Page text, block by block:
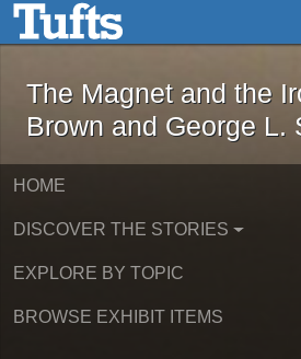
Skip to main contentThe Magnet
The Magnet and the
Brown and George L.
HOME
DISCOVER THE STORIES
EXPLORE BY TOPIC
BROWSE EXHIBIT ITEMS